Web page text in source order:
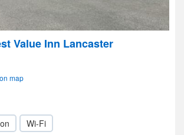
Value Inn Lancaster
map
Wi-Fi